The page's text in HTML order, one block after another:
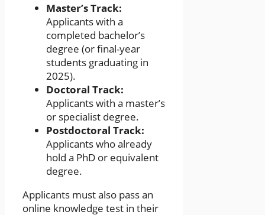
Master’s Track:
Applicants with a
completed bachelor’s
degree (or final-year
students graduating in
2025).
Doctoral Track:
Applicants with a master’s
or specialist degree.
Postdoctoral Track:
Applicants who already
hold a PhD or equivalent
degree.
Applicants must also pass an
online knowledge test in their